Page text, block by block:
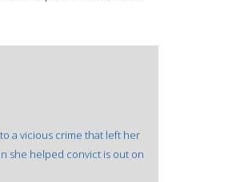
a vicious crime that left her
she helped convict is out on